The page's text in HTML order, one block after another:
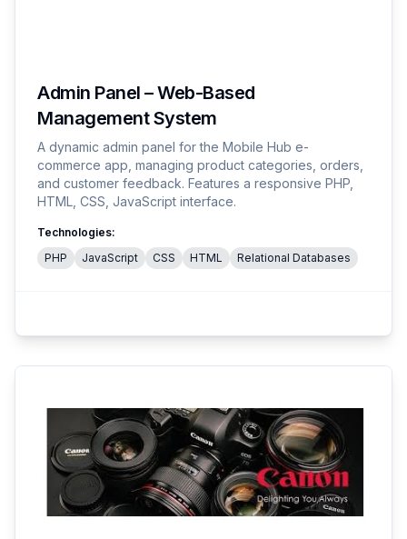
Admin Panel – Web-Based
Management System
A dynamic admin panel for the Mobile Hub e-
commerce app, managing product categories, orders,
and customer feedback. Features a responsive PHP,
HTML, CSS, JavaScript interface.
Technologies:
PHP
JavaScript CSS HTML Relational Databases